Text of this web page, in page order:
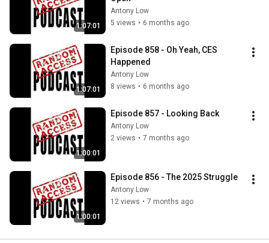
1:07:01
Antony Low
5 views • 6 months ago
1:07:01
Episode 858 - Oh Yeah, CES
Happened
Antony Low
8 views • 6 months ago
1:00:01
Episode 857 - Looking Back
Antony Low
2 views • 7 months ago
1:00:01
Episode 856 - The 2025 Struggle
Antony Low
12 views • 7 months ago